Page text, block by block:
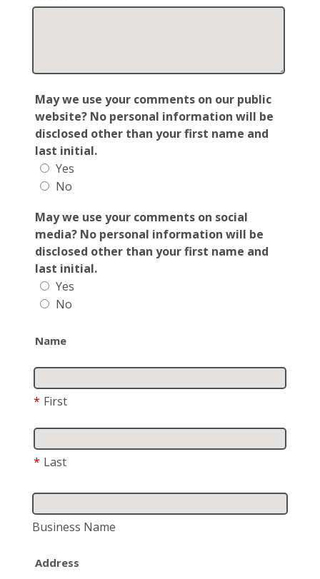
May we use your comments on our public
website? No personal information will be
disclosed other than your first name and
last initial.
Yes
No
May we use your comments on social
media? No personal information will be
disclosed other than your first name and
last initial.
Yes
No
Name
* First
* Last
Business Name
Address